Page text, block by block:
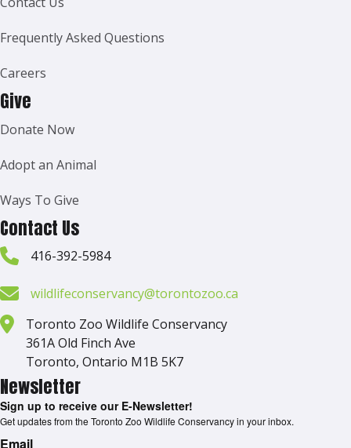
Frequently Asked Questions
Careers
Give
Donate Now
Adopt an Animal
Ways To Give
Contact Us
416-392-5984
wildlifeconservancy@torontozoo.ca
Toronto Zoo Wildlife Conservancy
361A Old Finch Ave
Toronto, Ontario M1B 5K7
Newsletter
Sign up to receive our E-Newsletter!
Get updates from the Toronto Zoo Wildlife Conservancy in your inbox.
Email